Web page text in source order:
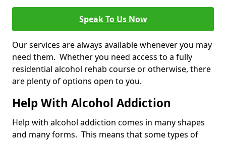
Speak To Us Now
Our services are always available whenever you may
need them. Whether you need access to a fully
residential alcohol rehab course or otherwise, there
are plenty of options open to you.
Help With Alcohol Addiction
Help with alcohol addiction comes in many shapes
and many forms. This means that some types of